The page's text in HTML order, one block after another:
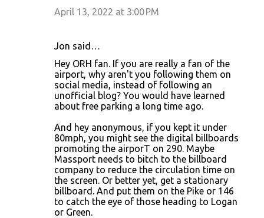
April 13, 2022 at 3:00 PM
Jon said…
Hey ORH fan. If you are really a fan of the
airport, why aren't you following them on
social media, instead of following an
unofficial blog? You would have learned
about free parking a long time ago.
And hey anonymous, if you kept it under
80mph, you might see the digital billboards
promoting the airporT on 290. Maybe
Massport needs to bitch to the billboard
company to reduce the circulation time on
the screen. Or better yet, get a stationary
billboard. And put them on the Pike or 146
to catch the eye of those heading to Logan
or Green.